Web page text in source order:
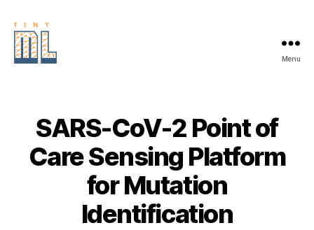
Menu
SARS-CoV-2 Point of
Care Sensing Platform
for Mutation
Identification